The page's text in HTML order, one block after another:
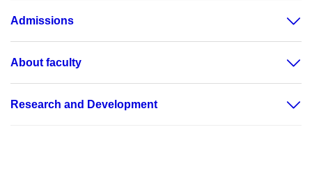
Admissions
About faculty
Research and Development